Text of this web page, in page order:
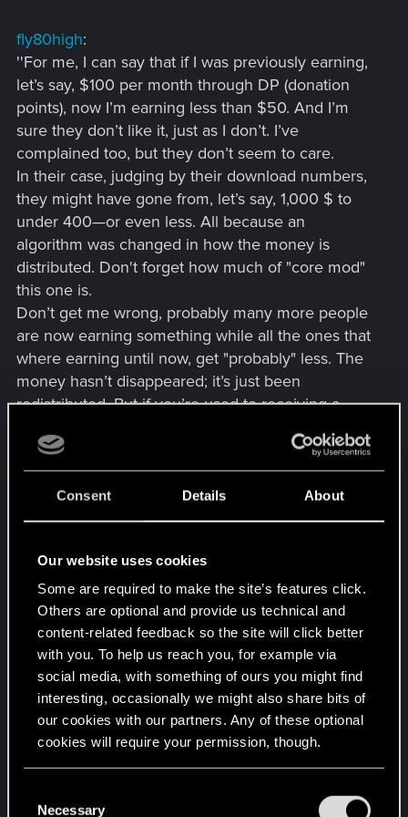
Consent Details About
Our website uses cookies
Some are required to make the site’s features click.
Others are optional and provide us technical and
content-related feedback so the site will click better
with you. To help us reach you, for example via
social media, with something of ours you might find
interesting, occasionally we might also share bits of
our cookies with our partners. Any of these optional
cookies will require your permission, though.
and tweak your preferences regarding them in the
Necessary
fly80high:
''For me, I can say that if I was previously earning,
let’s say, $100 per month through DP (donation
points), now I’m earning less than $50. And I’m
sure they don’t like it, just as I don’t. I’ve
complained too, but they don’t seem to care.
In their case, judging by their download numbers,
they might have gone from, let’s say, 1,000 $ to
under 400—or even less. All because an
algorithm was changed in how the money is
distributed. Don't forget how much of "core mod"
this one is.
Don’t get me wrong, probably many more people
are now earning something while all the ones that
where earning until now, get "probably" less. The
money hasn’t disappeared; it’s just been
redistributed. But if you’re used to receiving a
here, you’re understandably not happy when that
amount drops to less than lets say 50%.
And if even little ones as me are getting way less,
eventually for them it is even worse? The
As said this is quiet of a core mod.
Maybe it’s really time to publish less here.''
''Problem 1: Content optimised to maximise
Donation Points (i don't do that, i have 1 page per
mod with all optionals and patches for that mod in
there as the rules suggest)
Problem 2: Abuse of the system through
fraudulent download (i don't do that)
Problem 3: Mod list makers earn disproportionate
rewards by including lots of their mods (i had no